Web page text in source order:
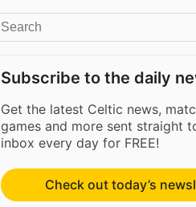
Subscribe to the daily
Get the latest Celtic news,
games and more sent straight
inbox every day for FREE!
Check out today’s